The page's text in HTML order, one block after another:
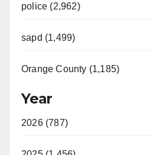
police (2,962)
sapd (1,499)
Orange County (1,185)
Year
2026 (787)